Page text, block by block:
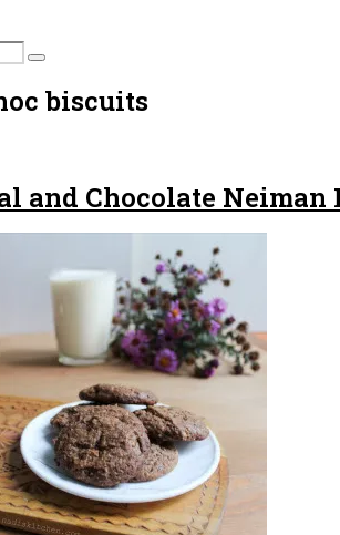
biscuits
and Chocolate Neiman